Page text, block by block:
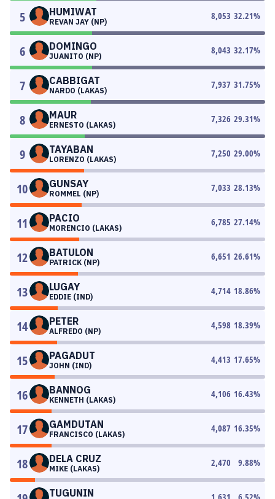
5 HUMIWAT
REVAN JAY (NP)
8,053 32.21%
6 DOMINGO
JUANITO (NP)
8,043 32.17%
7 CABBIGAT
NARDO (LAKAS)
7,937 31.75%
8 MAUR
ERNESTO (LAKAS)
7,326 29.31%
9 TAYABAN
LORENZO (LAKAS)
7,250 29.00%
10 GUNSAY
ROMMEL (NP)
7,033 28.13%
11 PACIO
MORENCIO (LAKAS)
6,785 27.14%
12 BATULON
PATRICK (NP)
6,651 26.61%
13 LUGAY
EDDIE (IND)
4,714 18.86%
14 PETER
ALFREDO (NP)
4,598 18.39%
15 PAGADUT
JOHN (IND)
4,413 17.65%
16 BANNOG
KENNETH (LAKAS)
4,106 16.43%
17 GAMDUTAN
FRANCISCO (LAKAS)
4,087 16.35%
18 DELA CRUZ
MIKE (LAKAS)
2,470 9.88%
TUGUNIN